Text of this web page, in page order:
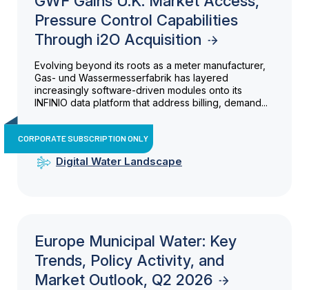
Pressure Control Capabilities
Through i2O Acquisition
Evolving beyond its roots as a meter manufacturer,
Gas- und Wassermesserfabrik has layered
increasingly software-driven modules onto its
INFINIO data platform that address billing, demand...
CORPORATE SUBSCRIPTION ONLY
Digital Water Landscape
Europe Municipal Water: Key
Trends, Policy Activity, and
Market Outlook, Q2 2026